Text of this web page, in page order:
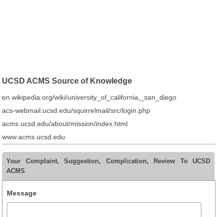
UCSD ACMS Source of Knowledge
en.wikipedia.org/wiki/university_of_california,_san_diego
acs-webmail.ucsd.edu/squirrelmail/src/login.php
acms.ucsd.edu/about/mission/index.html
www.acms.ucsd.edu
Your Complaint, Suggestion, Complication, Review To UCSD
ACMS
Message